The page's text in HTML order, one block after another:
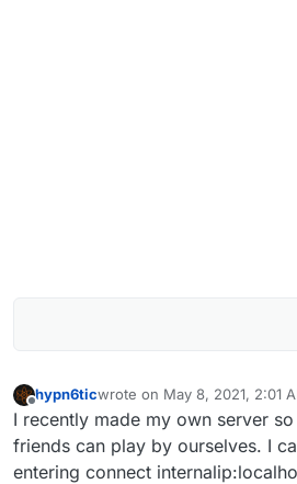
Offline
hypn6ticwrote on May 8, 2021, 2:01
last edited by hypn6tic May
I recently made my own server
friends can play by ourselves. I
entering connect